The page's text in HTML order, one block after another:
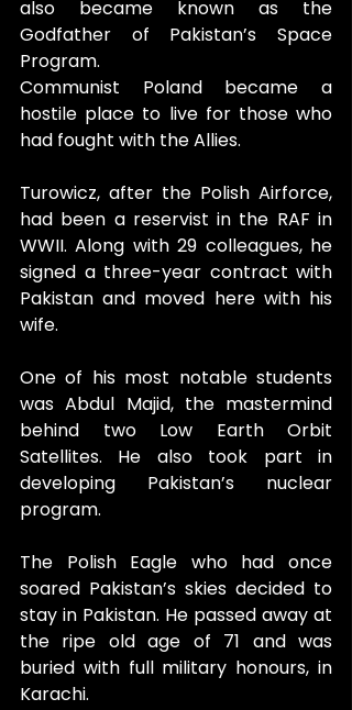
also became known as the
Godfather of Pakistan’s Space
Program.
Communist Poland became a
hostile place to live for those who
had fought with the Allies.
Turowicz, after the Polish Airforce,
had been a reservist in the RAF in
WWII. Along with 29 colleagues, he
signed a three-year contract with
Pakistan and moved here with his
wife.
One of his most notable students
was Abdul Majid, the mastermind
behind two Low Earth Orbit
Satellites. He also took part in
developing Pakistan’s nuclear
program.
The Polish Eagle who had once
soared Pakistan’s skies decided to
stay in Pakistan. He passed away at
the ripe old age of 71 and was
buried with full military honours, in
Karachi.